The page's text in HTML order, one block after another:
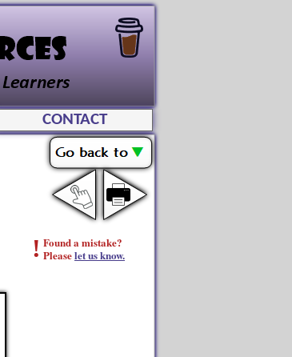
! Found a mistake?
Pleaselet us know.
CONTACT